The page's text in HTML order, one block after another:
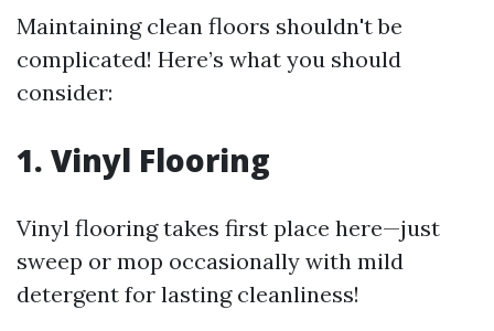
Maintaining clean floors shouldn't be
complicated! Here’s what you should
consider:
1. Vinyl Flooring
Vinyl flooring takes first place here—just
sweep or mop occasionally with mild
detergent for lasting cleanliness!